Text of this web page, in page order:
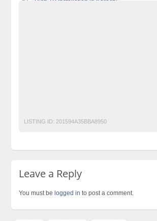
Dish TV Installation in Karachi
LISTING ID: 201594A35BBA8950
Leave a Reply
You must be logged in to post a comment.